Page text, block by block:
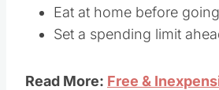
Eat at home before going
Set a spending limit
Read More: Free &